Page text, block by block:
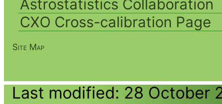
Astrostatistics Collaboration
CXO Cross-calibration Page
Site Map
Last modified: 28 October